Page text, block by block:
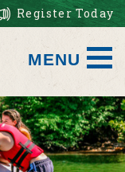
Register Today
MENU